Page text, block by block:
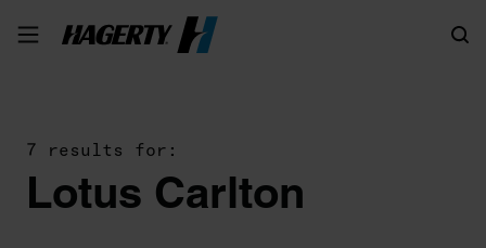
7 results for:
Lotus Carlton